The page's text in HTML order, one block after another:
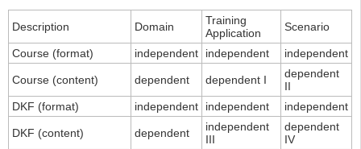
Description Domain
Training
Application
Scenario
Course (format) independent independent independent
Course (content) dependent dependent I
dependent
II
DKF (format)
independent independent independent
DKF (content) dependent
independent
III
dependent
IV